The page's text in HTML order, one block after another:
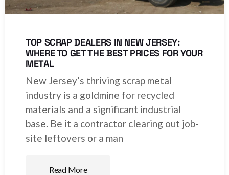
TOP SCRAP DEALERS IN NEW JERSEY:
WHERE TO GET THE BEST PRICES FOR YOUR
METAL
New Jersey’s thriving scrap metal
industry is a goldmine for recycled
materials and a significant industrial
base. Be it a contractor clearing out job-
site leftovers or a man
Read More